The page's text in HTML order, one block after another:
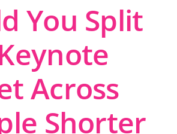
You Split
Across
Shorter